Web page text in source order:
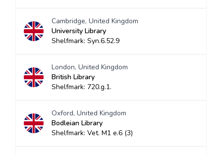
Cambridge, United Kingdom
University Library
Shelfmark: Syn.6.52.9
London, United Kingdom
British Library
Shelfmark: 720.g.1.
Oxford, United Kingdom
Bodleian Library
Shelfmark: Vet. M1 e.6 (3)